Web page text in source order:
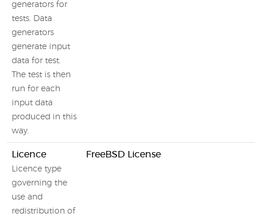
generators for
tests. Data
generators
generate input
data for test.
The test is then
run for each
input data
produced in this
way.
Licence
Licence type
governing the
use and
redistribution of
FreeBSD License